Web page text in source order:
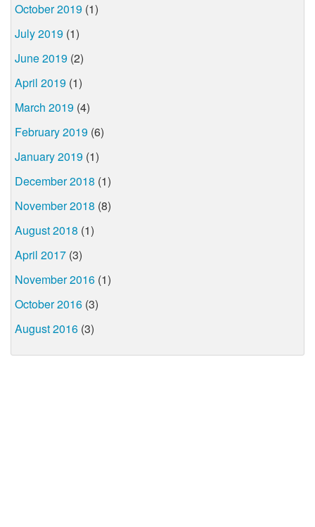
October 2019 (1)
July 2019 (1)
June 2019 (2)
April 2019 (1)
March 2019 (4)
February 2019 (6)
January 2019 (1)
December 2018 (1)
November 2018 (8)
August 2018 (1)
April 2017 (3)
November 2016 (1)
October 2016 (3)
August 2016 (3)